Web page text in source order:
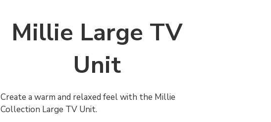
Millie Large TV
Unit
Create a warm and relaxed feel with the Millie
Collection Large TV Unit.